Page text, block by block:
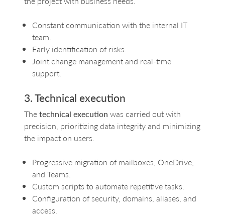
Constant communication with the internal IT
team.
Early identification of risks.
Joint change management and real-time
support.
3. Technical execution
Thetechnical execution was carried out with
precision, prioritizing data integrity and minimizing
the impact on users.
Progressive migration of mailboxes, OneDrive,
and Teams.
Custom scripts to automate repetitive tasks.
Configuration of security, domains, aliases, and
access.